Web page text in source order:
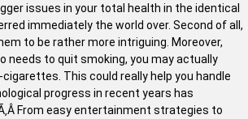
issues in your total health in the identical
immediately the world over. Second of all,
to be rather more intriguing. Moreover,
needs to quit smoking, you may actually
This could really help you handle
progress in recent years has
From easy entertainment strategies to